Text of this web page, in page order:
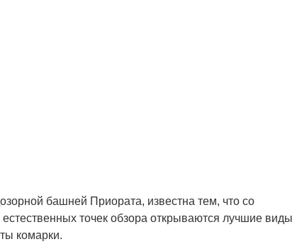
башней Приората, известна тем, что со
точек обзора открываются лучшие виды
комарки.